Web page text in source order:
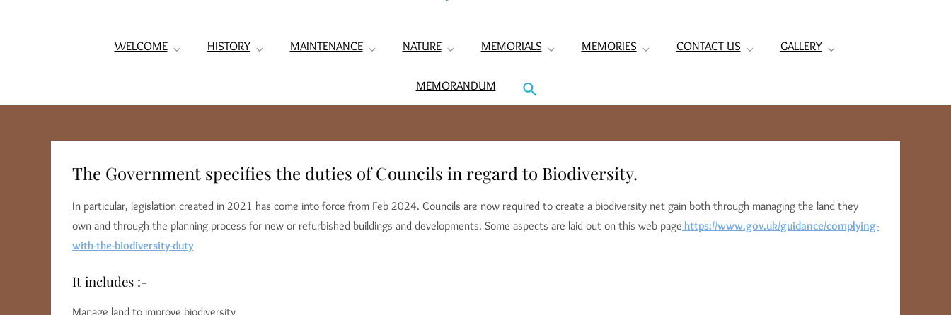
WELCOME HISTORY MAINTENANCE NATURE MEMORIALS MEMORIES CONTACT US GALLERY
MEMORANDUM
The Government specifies the duties of Councils in regard to Biodiversity.
In particular, legislation created in 2021 has come into force from Feb 2024. Councils are now required to create a biodiversity net gain both through managing the land they
own and through the planning process for new or refurbished buildings and developments. Some aspects are laid out on this web page https://www.gov.uk/guidance/complying-
with-the-biodiversity-duty
It includes :-
Manage land to improve biodiversity